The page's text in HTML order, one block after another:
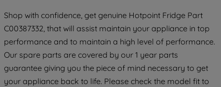
Shop with confidence, get genuine Hotpoint Fridge Part
C00387332, that will assist maintain your appliance in top
performance and to maintain a high level of performance.
Our spare parts are covered by our 1 year parts
guarantee giving you the piece of mind necessary to get
your appliance back to life. Please check the model fit to